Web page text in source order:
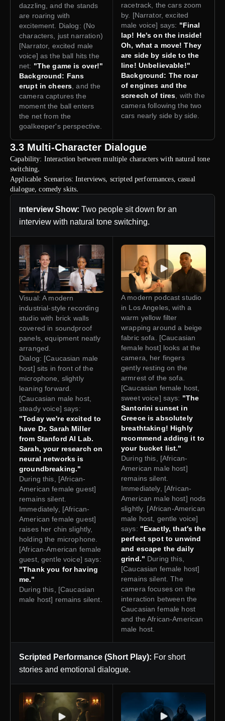
dazzling, and the stands
are roaring with
excitement. Dialog: (No
characters, just narration)
[Narrator, excited male
voice] as the ball hits the
net: "The game is over!"
Background: Fans
erupt in cheers , and the
camera captures the
moment the ball enters
the net from the
goalkeeper's perspective.
racetrack, the cars zoom
by. [Narrator, excited
male voice] says: "Final
lap! He's on the inside!
Oh, what a move! They
are side by side to the
line! Unbelievable!"
Background: The roar
of engines and the
screech of tires , with the
camera following the two
cars nearly side by side.
3.3 Multi-Character Dialogue
Capability: Interaction between multiple characters with natural tone
switching.
Applicable Scenarios: Interviews, scripted performances, casual
dialogue, comedy skits.
Interview Show: Two people sit down for an
interview with natural tone switching.
Visual: A modern
industrial-style recording
studio with brick walls
covered in soundproof
panels, equipment neatly
arranged.
Dialog: [Caucasian male
host] sits in front of the
microphone, slightly
leaning forward.
[Caucasian male host,
steady voice] says:
"Today we're excited to
have Dr. Sarah Miller
from Stanford AI Lab.
Sarah, your research on
neural networks is
groundbreaking."
During this, [African-
American female guest]
remains silent.
Immediately, [African-
American female guest]
raises her chin slightly,
holding the microphone.
[African-American female
guest, gentle voice] says:
"Thank you for having
me."
During this, [Caucasian
male host] remains silent.
A modern podcast studio
in Los Angeles, with a
warm yellow filter
wrapping around a beige
fabric sofa. [Caucasian
female host] looks at the
camera, her fingers
gently resting on the
armrest of the sofa.
[Caucasian female host,
sweet voice] says: "The
Santorini sunset in
Greece is absolutely
breathtaking! Highly
recommend adding it to
your bucket list."
During this, [African-
American male host]
remains silent.
Immediately, [African-
American male host] nods
slightly. [African-American
male host, gentle voice]
says: "Exactly, that's the
perfect spot to unwind
and escape the daily
grind." During this,
[Caucasian female host]
remains silent. The
camera focuses on the
interaction between the
Caucasian female host
and the African-American
male host.
Scripted Performance (Short Play): For short
stories and emotional dialogue.